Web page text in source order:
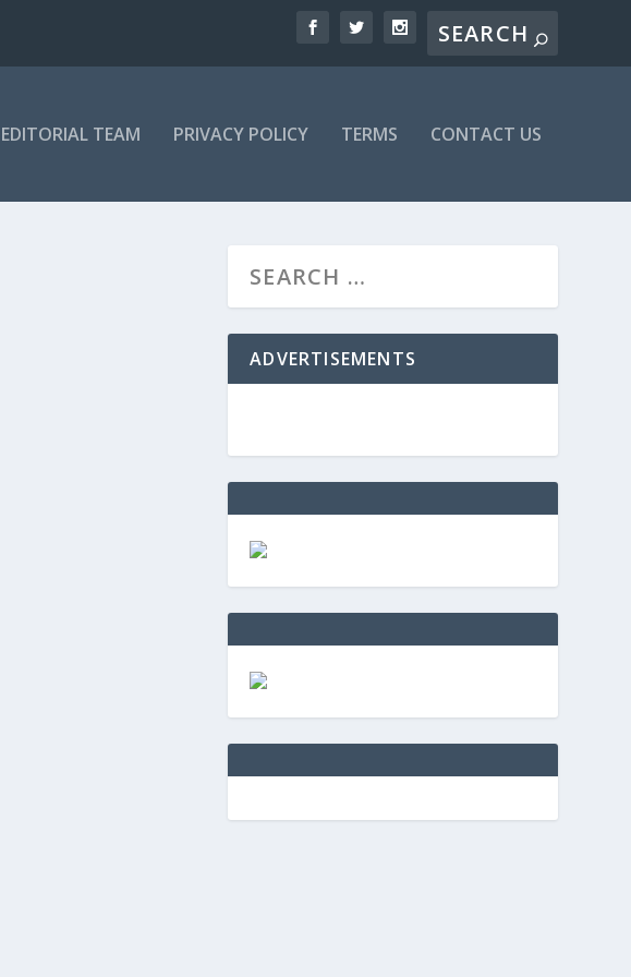
EDITORIAL TEAM PRIVACY POLICY TERMS CONTACT US
ADVERTISEMENTS